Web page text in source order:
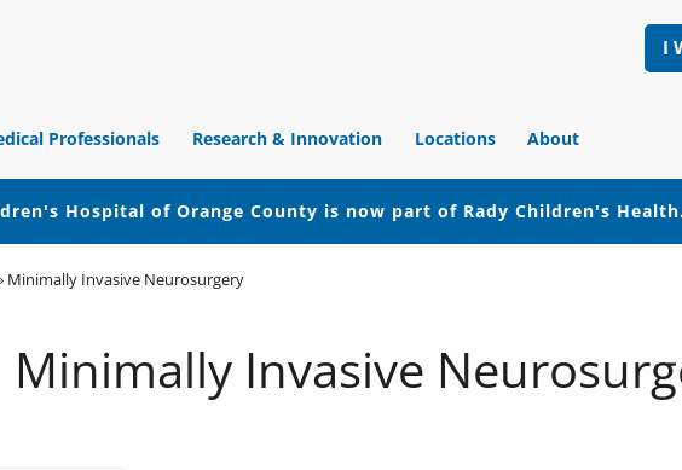
I
Professionals Research & Innovation Locations About
Hospital of Orange County is now part of Rady Children's
Minimally Invasive Neurosurgery
Minimally Invasive